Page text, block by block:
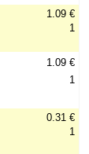
1.09 €
1
1.09 €
1
0.31 €
1